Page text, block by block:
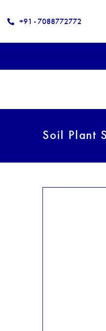
+91 - 7088772772
Soil Plant